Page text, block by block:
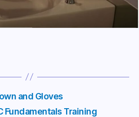
and Gloves
Fundamentals Training